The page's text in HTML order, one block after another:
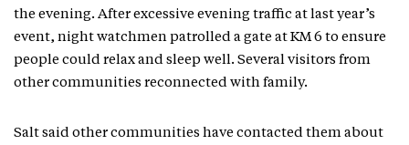
the evening. After excessive evening traffic at last year’s
event, night watchmen patrolled a gate at KM 6 to ensure
people could relax and sleep well. Several visitors from
other communities reconnected with family.
Salt said other communities have contacted them about